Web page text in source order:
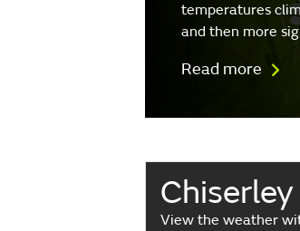
temperatures
and then more
Read more
View the weather